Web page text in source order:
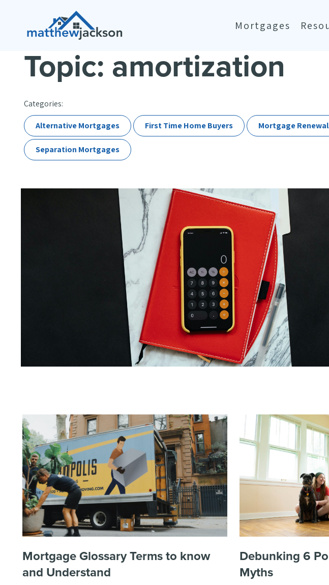
Mortgages
Topic: amortization
Categories:
Alternative Mortgages First Time Home Buyers Mortgage
Separation Mortgages
Mortgage Glossary Terms to know
and Understand
Debunking 6
Myths